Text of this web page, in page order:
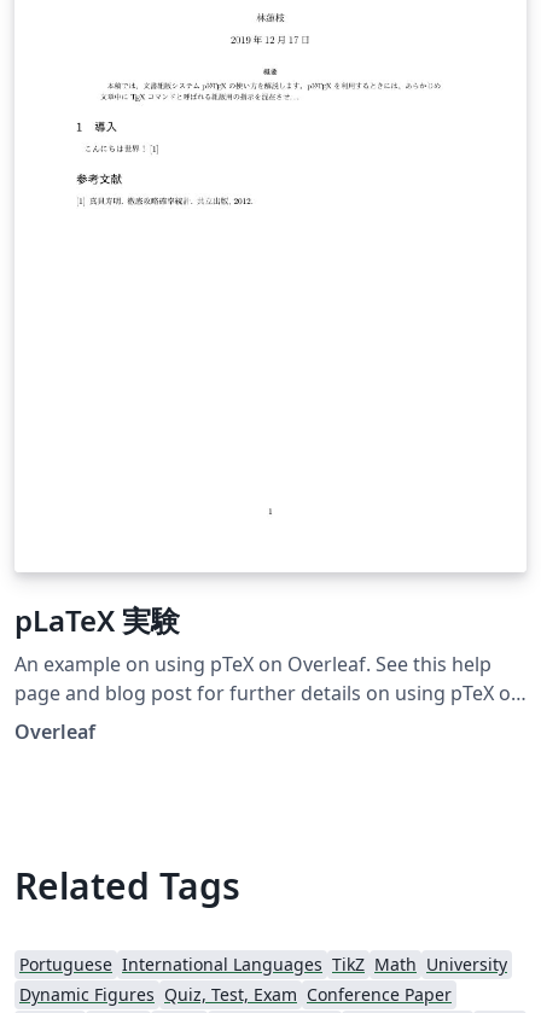
pLaTeX 実験
An example on using pTeX on Overleaf. See this help
page and blog post for further details on using pTeX on
Overleaf.
Overleaf
Related Tags
Portuguese International Languages TikZ Math University
Dynamic Figures Quiz, Test, Exam Conference Paper